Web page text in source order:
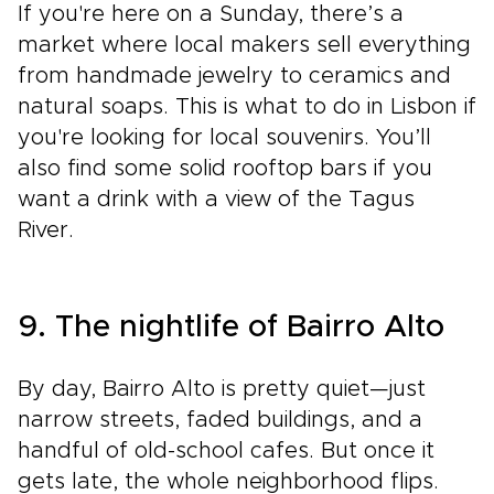
If you're here on a Sunday, there’s a
market where local makers sell everything
from handmade jewelry to ceramics and
natural soaps. This is what to do in Lisbon if
you're looking for local souvenirs. You’ll
also find some solid rooftop bars if you
want a drink with a view of the Tagus
River.
9. The nightlife of Bairro Alto
By day, Bairro Alto is pretty quiet—just
narrow streets, faded buildings, and a
handful of old-school cafes. But once it
gets late, the whole neighborhood flips.